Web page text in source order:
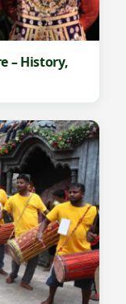
– History,